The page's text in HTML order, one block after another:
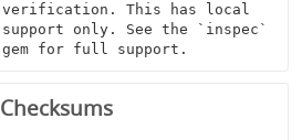
verification. This has local
support only. See the `inspec`
gem for full support.
Checksums